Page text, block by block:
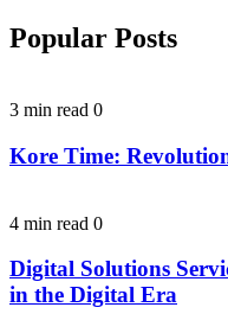
Popular Posts
3 min read 0
Kore Time:
4 min read 0
Digital Solutions
in the Digital Era